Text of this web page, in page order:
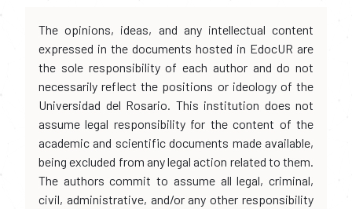
The opinions, ideas, and any intellectual content
expressed in the documents hosted in EdocUR are
the sole responsibility of each author and do not
necessarily reflect the positions or ideology of the
Universidad del Rosario. This institution does not
assume legal responsibility for the content of the
academic and scientific documents made available,
being excluded from any legal action related to them.
The authors commit to assume all legal, criminal,
civil, administrative, and/or any other responsibility